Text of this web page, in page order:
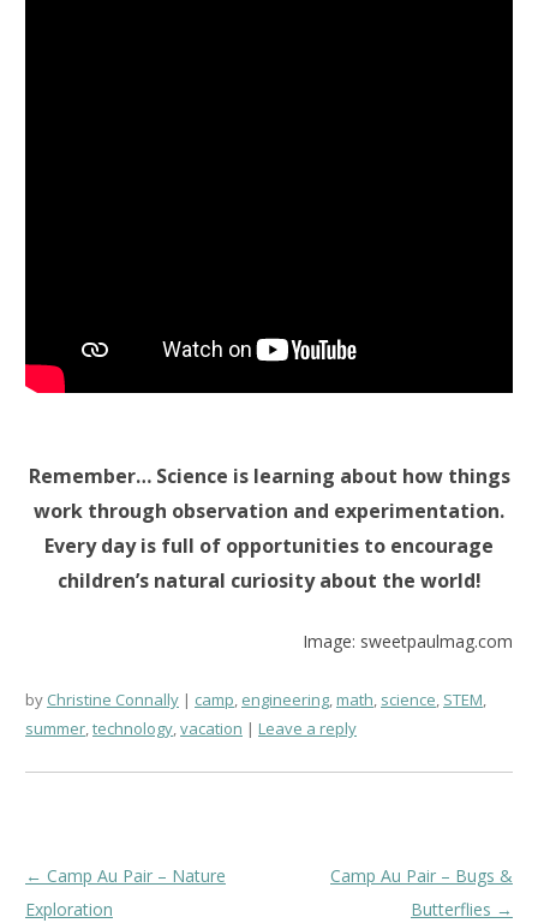
Remember… Science is learning about how things
work through observation and experimentation.
Every day is full of opportunities to encourage
children’s natural curiosity about the world!
Image: sweetpaulmag.com
by Christine Connally camp, engineering,math, science, STEM,
summer,technology,vacation Leave a reply
Post
navigation
← Camp Au Pair – Nature
Exploration
Camp Au Pair – Bugs &
Butterflies →